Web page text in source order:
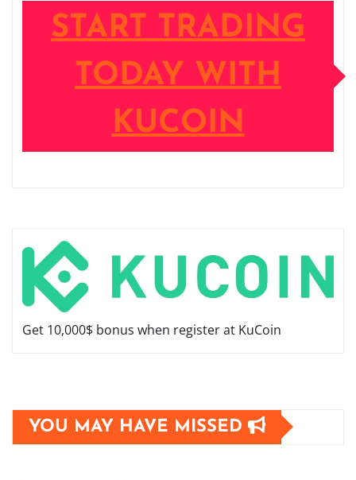
START TRADING
TODAY WITH
KUCOIN
Get 10,000$ bonus when register at KuCoin
YOU MAY HAVE MISSED